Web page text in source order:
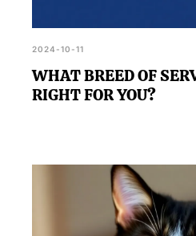
2024-10-11
WHAT BREED OF
RIGHT FOR YOU?